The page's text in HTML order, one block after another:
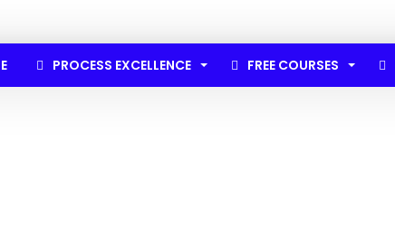
PROCESS EXCELLENCE FREE COURSES